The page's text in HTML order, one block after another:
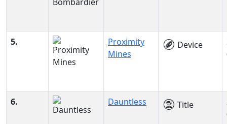
5.
Proximity
Mines
Device
6. Dauntless Title